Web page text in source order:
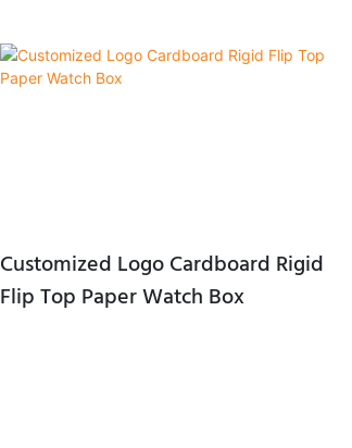
Customized Logo Cardboard Rigid
Flip Top Paper Watch Box